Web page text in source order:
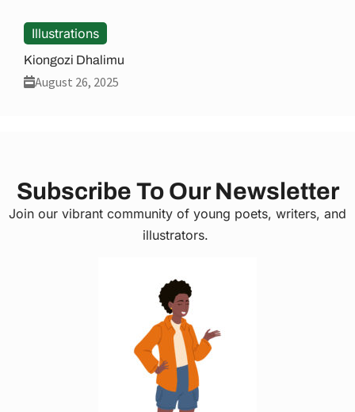
Illustrations
Kiongozi Dhalimu
August 26, 2025
Subscribe To Our Newsletter
Join our vibrant community of young poets, writers, and
illustrators.